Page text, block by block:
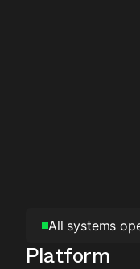
All systems
Platform